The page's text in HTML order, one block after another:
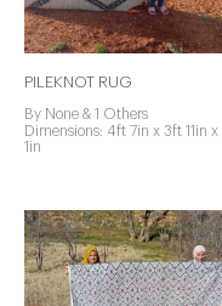
PILEKNOT RUG
By None & 1 Others
Dimensions: 4ft 7in x 3ft 11in x
1in